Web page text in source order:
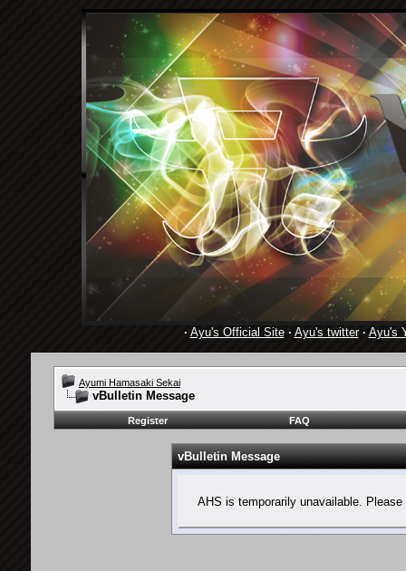
· Ayu's Official Site· Ayu's twitter· Ayu's
Ayumi Hamasaki Sekai
vBulletin Message
Register FAQ
vBulletin Message
AHS is temporarily unavailable.